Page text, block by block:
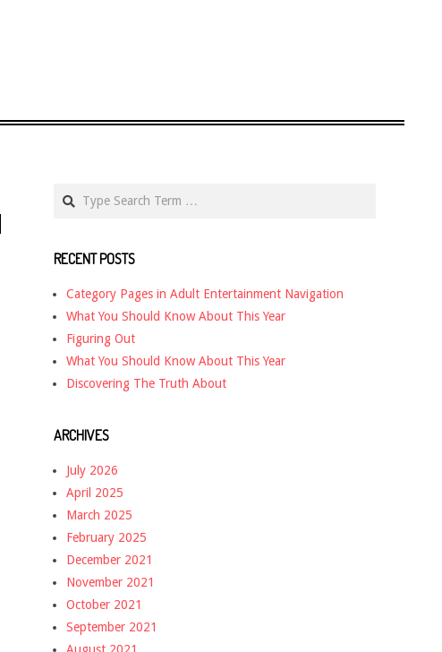
RECENT POSTS
Category Pages in Adult Entertainment Navigation
What You Should Know About This Year
Figuring Out
What You Should Know About This Year
Discovering The Truth About
ARCHIVES
July 2026
April 2025
March 2025
February 2025
December 2021
November 2021
October 2021
September 2021